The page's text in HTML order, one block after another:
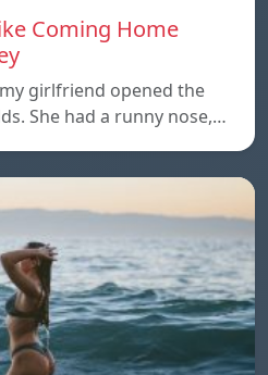
Coming Home
girlfriend opened the
She had a runny nose,…